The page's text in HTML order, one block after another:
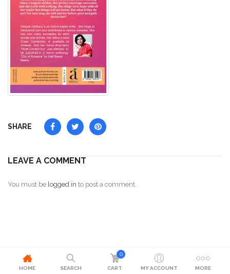
SHARE
LEAVE A COMMENT
You must be logged in to post a comment.
HOME SEARCH
0
CART MY ACCOUNT MORE